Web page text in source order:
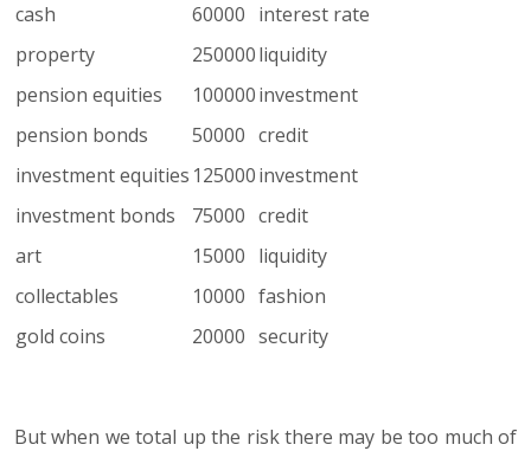
cash
60000 interest rate
property
250000liquidity
pension equities
100000investment
pension bonds
50000 credit
investment equities 125000investment
investment bonds
75000 credit
art
15000 liquidity
collectables
10000 fashion
gold coins
20000 security
But when we total up the risk there may be too much of